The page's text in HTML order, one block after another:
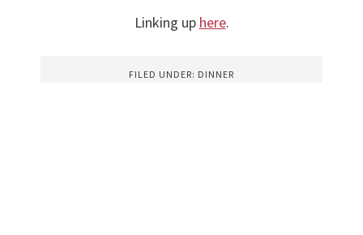
Linking up here.
FILED UNDER: DINNER